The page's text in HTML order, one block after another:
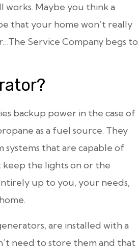
works. Maybe you think a
that your home won’t really
Service Company begs to
backup power in the case of
as a fuel source. They
systems that are capable of
the lights on or the
up to you, your needs,
are installed with a
need to store them and that